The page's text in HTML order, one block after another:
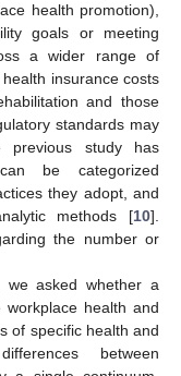
health promotion),
goals or meeting
a wider range of
insurance costs
and those
standards may
previous study has
be categorized
they adopt, and
methods [10].
the number or
we asked whether a
health and
of specific health and
between